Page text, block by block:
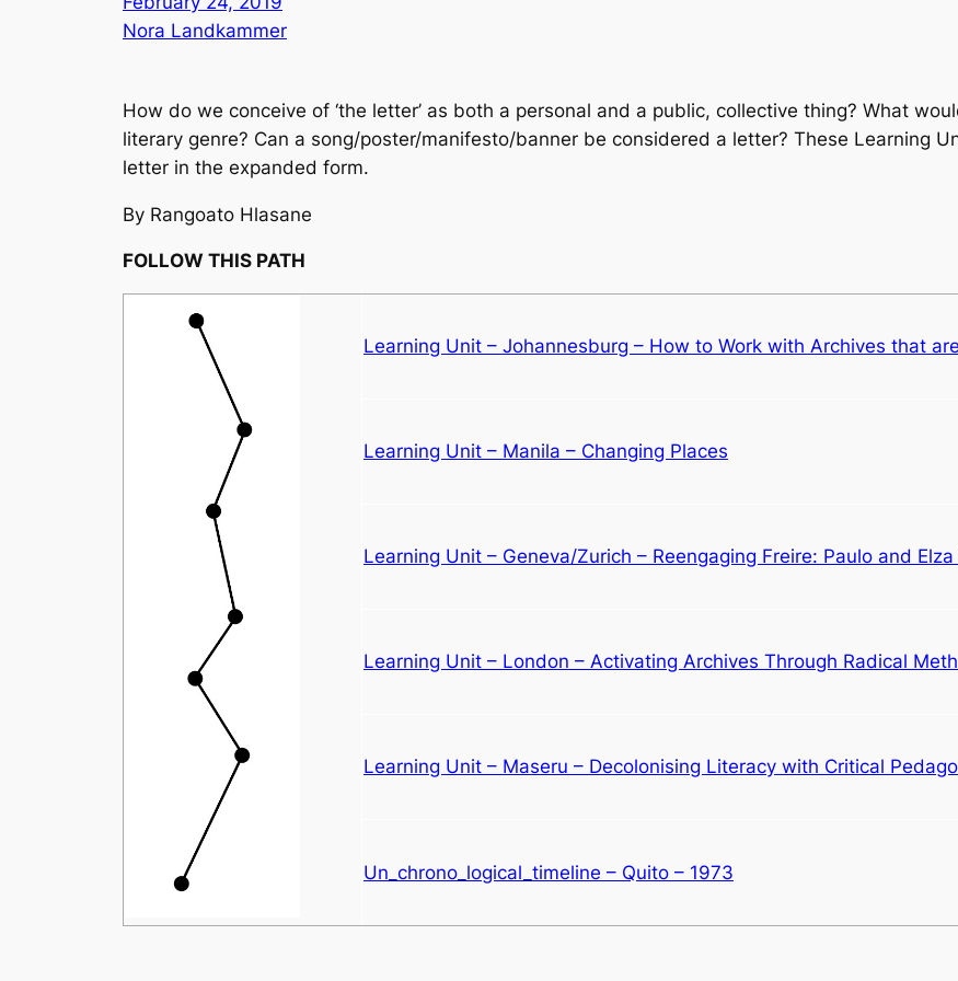
Nora Landkammer
How do we conceive of ‘the letter’ as both a personal and a public, collective thing? What
literary genre? Can a song/poster/manifesto/banner be considered a letter? These Learning
letter in the expanded form.
By Rangoato Hlasane
FOLLOW THIS PATH
Learning Unit – Johannesburg – How to Work with Archives that
Learning Unit – Manila – Changing Places
Learning Unit – Geneva/Zurich – Reengaging Freire: Paulo and
Learning Unit – London – Activating Archives Through Radical
Learning Unit – Maseru – Decolonising Literacy with Critical
Un_chrono_logical_timeline – Quito – 1973